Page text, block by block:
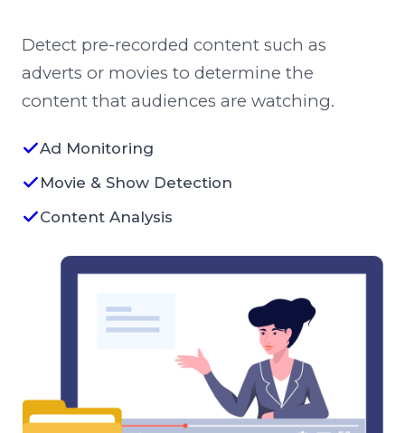
Detect pre-recorded content such as
adverts or movies to determine the
content that audiences are watching.
Ad Monitoring
Movie & Show Detection
Content Analysis